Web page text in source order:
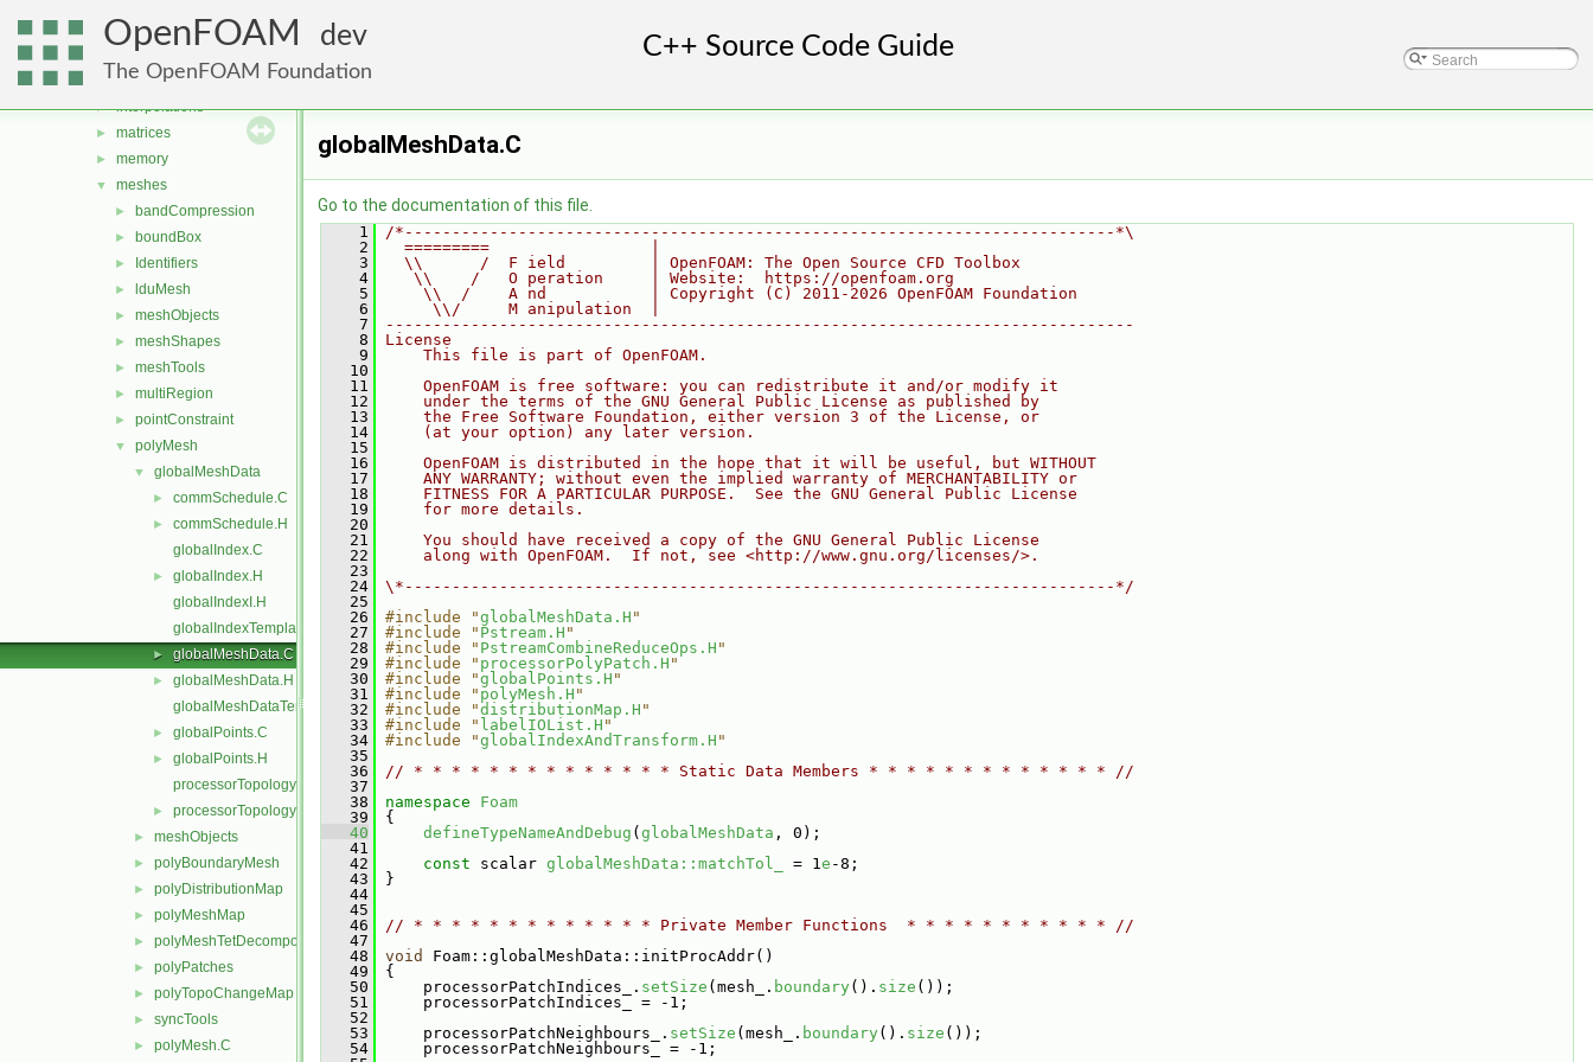
OpenFOAM dev
The OpenFOAM Foundation
► geometry
global
include
► interpolations
► matrices
► memory
▼ meshes
► bandCompression
► boundBox
► Identifiers
► lduMesh
► meshObjects
► meshShapes
► meshTools
► multiRegion
► pointConstraint
▼ polyMesh
▼ globalMeshData
► commSchedule.C
►
commSchedule.H
globalIndex.C
►
globalIndex.H
globalIndexI.H
globalIndexTemplates.C
► globalMeshData.C
►
globalMeshData.H
globalMeshDataTemplates.C
► globalPoints.C
►
globalPoints.H
processorTopology.C
► processorTopology.H
► meshObjects
► polyBoundaryMesh
► polyDistributionMap
► polyMeshMap
► polyMeshTetDecomposition
► polyPatches
► polyTopoChangeMap
► syncTools
► polyMesh.C
globalMeshData.C
Go to the documentation of this file.
    1
/*---------------------------------------------------------------------------*\
    2
  =========                 |
    3
  \\      /  F ield         | OpenFOAM: The Open Source CFD Toolbox
    4
   \\    /   O peration     | Website:  https://openfoam.org
    5
    \\  /    A nd           | Copyright (C) 2011-2026 OpenFOAM Foundation
    6
     \\/     M anipulation  |
    7
-------------------------------------------------------------------------------
    8
License
    9
    This file is part of OpenFOAM.
   10
   11
    OpenFOAM is free software: you can redistribute it and/or modify it
   12
    under the terms of the GNU General Public License as published by
   13
    the Free Software Foundation, either version 3 of the License, or
   14
    (at your option) any later version.
   15
   16
    OpenFOAM is distributed in the hope that it will be useful, but WITHOUT
   17
    ANY WARRANTY; without even the implied warranty of MERCHANTABILITY or
   18
    FITNESS FOR A PARTICULAR PURPOSE.  See the GNU General Public License
   19
    for more details.
   20
   21
    You should have received a copy of the GNU General Public License
   22
    along with OpenFOAM.  If not, see <http://www.gnu.org/licenses/>.
   23
   24
\*---------------------------------------------------------------------------*/
   25
   26
#include "globalMeshData.H "
   27
#include " Pstream.H "
   28
#include " PstreamCombineReduceOps.H "
   29
#include " processorPolyPatch.H "
   30
#include "globalPoints.H "
   31
#include " polyMesh.H "
   32
#include "distributionMap.H "
   33
#include " labelIOList.H "
   34
#include "globalIndexAndTransform.H "
   35
   36
// * * * * * * * * * * * * * * Static Data Members * * * * * * * * * * * * * //
   37
   38
namespace Foam
   39
{
   40
defineTypeNameAndDebug ( globalMeshData , 0);
   41
   42
const scalar globalMeshData::matchTol_ = 1e -8;
   43
}
   44
   45
   46
// * * * * * * * * * * * * * Private Member Functions  * * * * * * * * * * * //
   47
   48
void
Foam::globalMeshData::initProcAddr()
   49
{
   50
processorPatchIndices_. setSize (mesh_. boundary (). size ());
   51
processorPatchIndices_ = -1;
   52
   53
processorPatchNeighbours_. setSize (mesh_. boundary (). size ());
   54
processorPatchNeighbours_ = -1;